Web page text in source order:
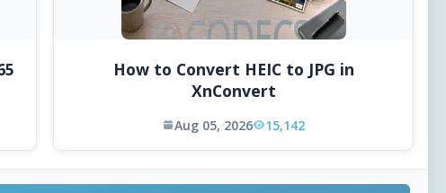
How to Convert HEIC to JPG in
XnConvert
Aug 05, 2026 15,142